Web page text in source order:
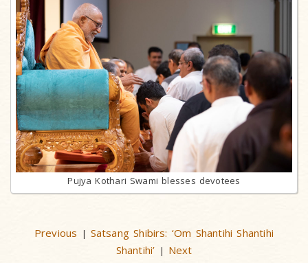
Pujya Kothari Swami blesses devotees
Previous | Satsang Shibirs: ‘Om Shantihi Shantihi
Shantihi’ | Next